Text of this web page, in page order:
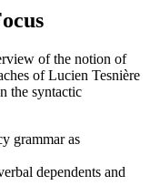
of the notion of
of Lucien Tesnière
the syntactic
grammar as
dependents and